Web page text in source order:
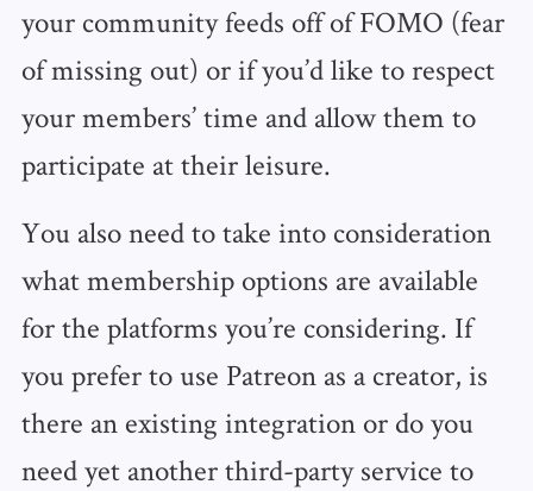
your community feeds off of FOMO (fear
of missing out) or if you’d like to respect
your members’ time and allow them to
participate at their leisure.
You also need to take into consideration
what membership options are available
for the platforms you’re considering. If
you prefer to use Patreon as a creator, is
there an existing integration or do you
need yet another third-party service to